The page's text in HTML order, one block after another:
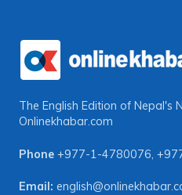
The English Edition of Nepal's
Onlinekhabar.com
Phone +977-1-4780076,
Email: